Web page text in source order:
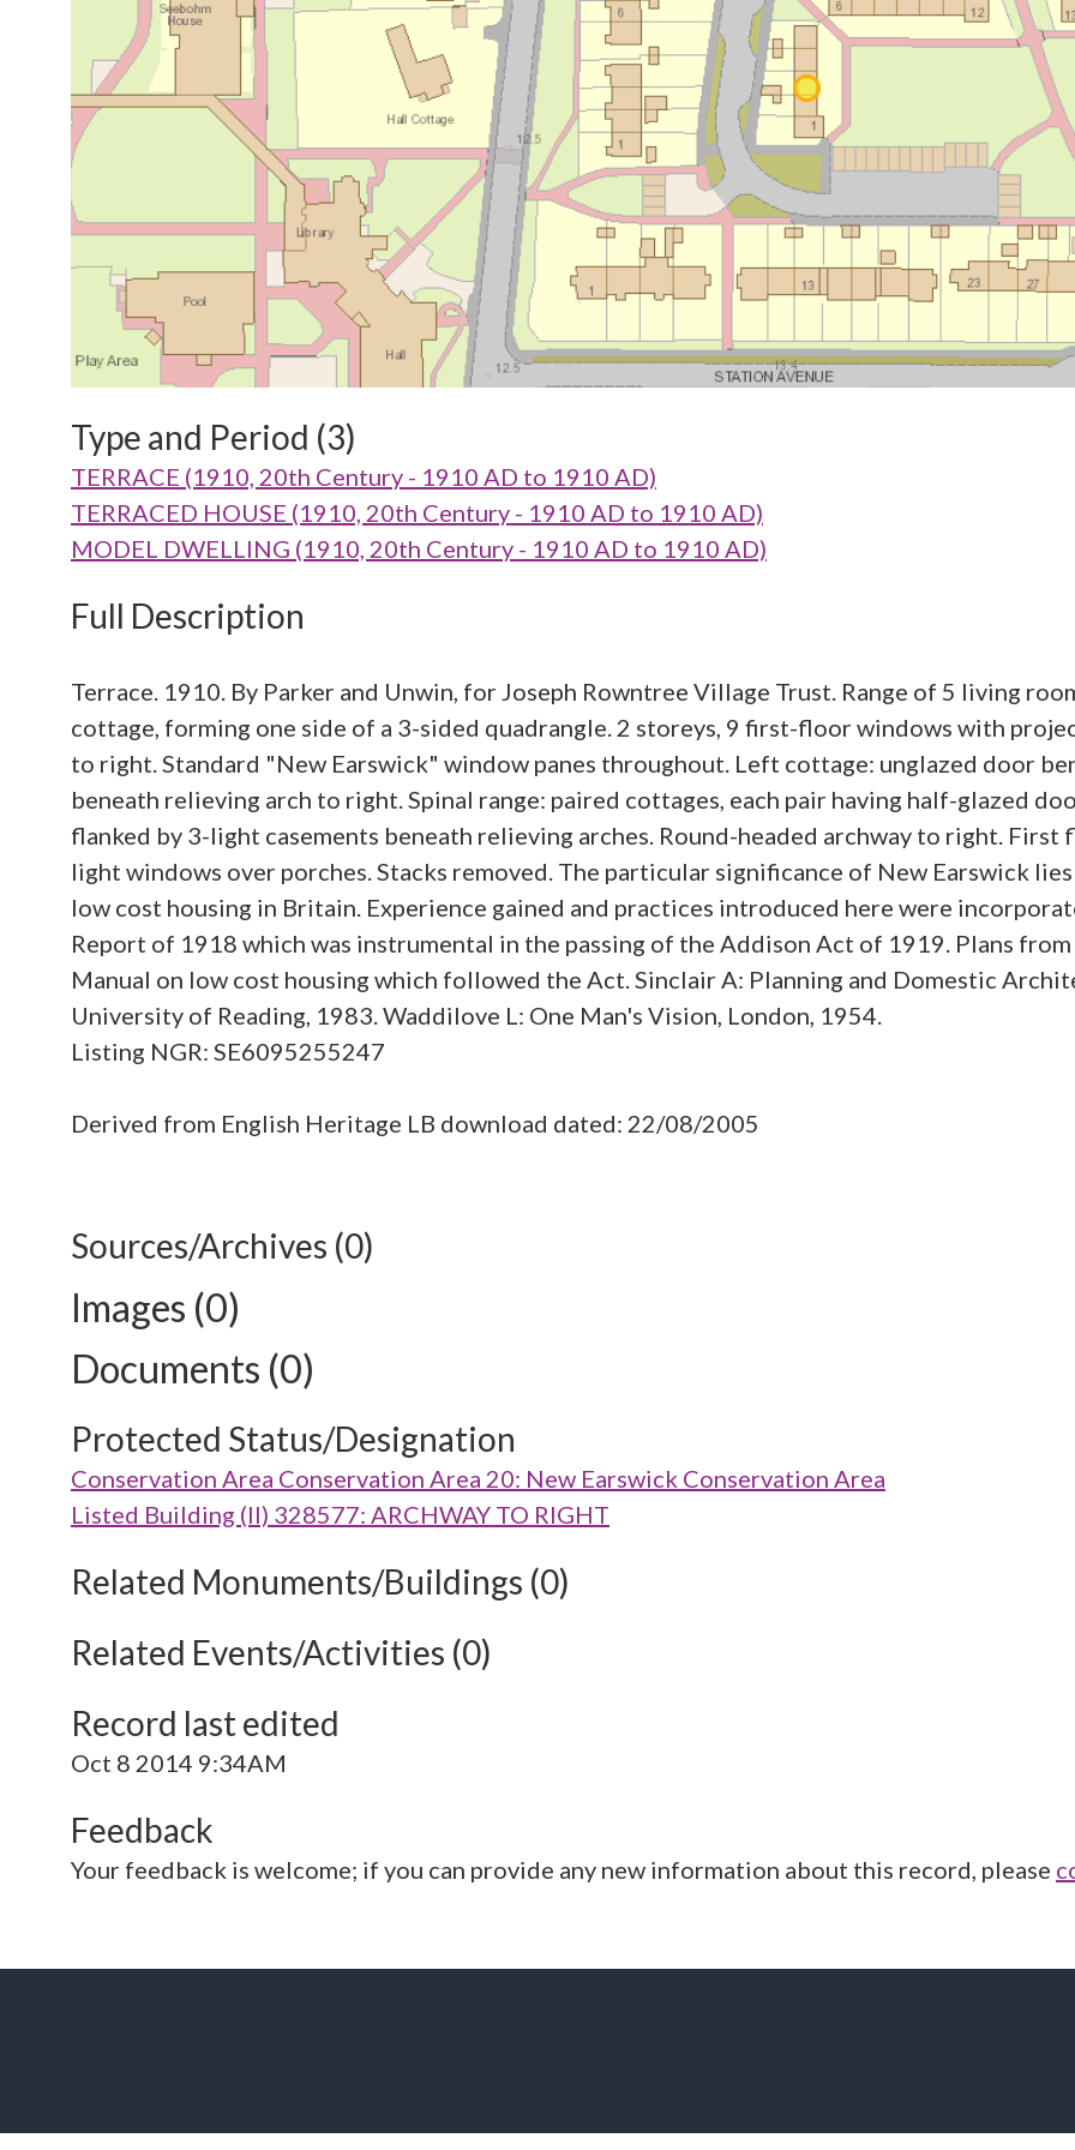
Type and Period (3)
TERRACE (1910, 20th Century - 1910 AD to 1910 AD)
TERRACED HOUSE (1910, 20th Century - 1910 AD to 1910 AD)
MODEL DWELLING (1910, 20th Century - 1910 AD to 1910 AD)
Full Description
Terrace. 1910. By Parker and Unwin, for Joseph Rowntree Village Trust. Range of 5 living
cottage, forming one side of a 3-sided quadrangle. 2 storeys, 9 first-floor windows with
to right. Standard "New Earswick" window panes throughout. Left cottage: unglazed door
beneath relieving arch to right. Spinal range: paired cottages, each pair having half-glazed
flanked by 3-light casements beneath relieving arches. Round-headed archway to right.
light windows over porches. Stacks removed. The particular significance of New Earswick
low cost housing in Britain. Experience gained and practices introduced here were
Report of 1918 which was instrumental in the passing of the Addison Act of 1919. Plans
Manual on low cost housing which followed the Act. Sinclair A: Planning and Domestic
University of Reading, 1983. Waddilove L: One Man's Vision, London, 1954.
Listing NGR: SE6095255247
Derived from English Heritage LB download dated: 22/08/2005
Sources/Archives (0)
Images (0)
Documents (0)
Protected Status/Designation
Conservation Area Conservation Area 20: New Earswick Conservation Area
Listed Building (II) 328577: ARCHWAY TO RIGHT
Related Monuments/Buildings (0)
Related Events/Activities (0)
Record last edited
Oct 8 2014 9:34AM
Feedback
Your feedback is welcome; if you can provide any new information about this record, please